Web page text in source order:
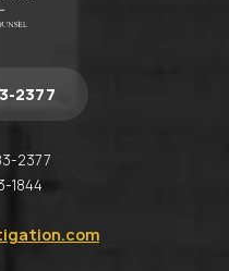
2377
2377
1844